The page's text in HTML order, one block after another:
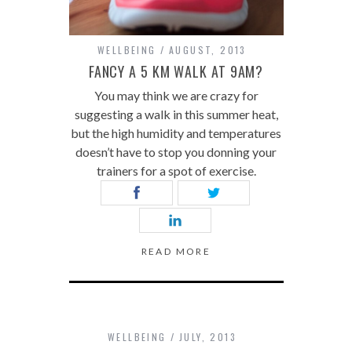
WELLBEING AUGUST, 2013
FANCY A 5 KM WALK AT 9AM?
You may think we are crazy for
suggesting a walk in this summer heat,
but the high humidity and temperatures
doesn’t have to stop you donning your
trainers for a spot of exercise.
READ MORE
WELLBEING JULY, 2013